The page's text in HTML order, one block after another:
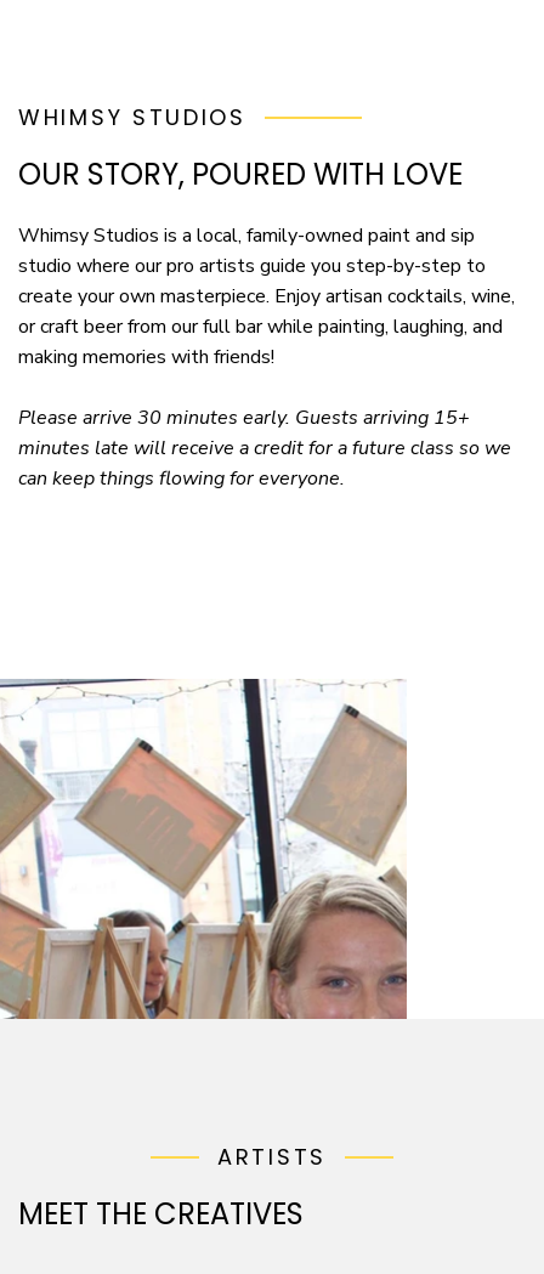
WHIMSY STUDIOS
OUR STORY, POURED WITH LOVE
Whimsy Studios is a local, family-owned paint and sip
studio where our pro artists guide you step-by-step to
create your own masterpiece. Enjoy artisan cocktails, wine,
or craft beer from our full bar while painting, laughing, and
making memories with friends!
Please arrive 30 minutes early. Guests arriving 15+
minutes late will receive a credit for a future class so we
can keep things flowing for everyone.
ARTISTS
MEET THE CREATIVES